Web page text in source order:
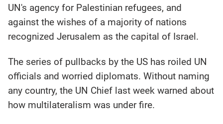
UN's agency for Palestinian refugees, and
against the wishes of a majority of nations
recognized Jerusalem as the capital of Israel.
The series of pullbacks by the US has roiled UN
officials and worried diplomats. Without naming
any country, the UN Chief last week warned about
how multilateralism was under fire.